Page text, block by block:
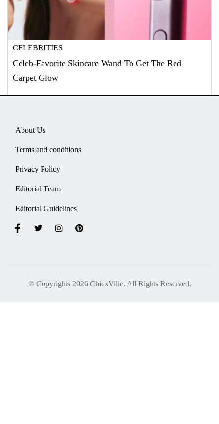
CELEBRITIES
Celeb-Favorite Skincare Wand To Get The Red
Carpet Glow
About Us
Terms and conditions
Privacy Policy
Editorial Team
Editorial Guidelines
© Copyrights 2026 ChicxVille. All Rights Reserved.